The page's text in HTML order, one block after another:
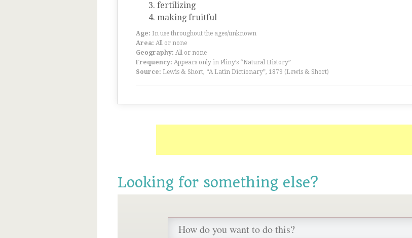
fertilizing
making fruitful
Age: In use throughout the ages/unknown
Area: All or none
Geography: All or none
Frequency: Appears only in Pliny’s “Natural History”
Source: Lewis & Short, “A Latin Dictionary”, 1879 (Lewis & Short)
Looking for something else?